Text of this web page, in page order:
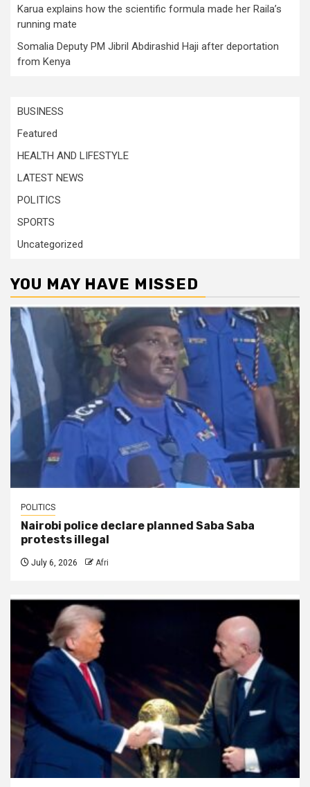
Karua explains how the scientific formula made her Raila’s
running mate
Somalia Deputy PM Jibril Abdirashid Haji after deportation
from Kenya
BUSINESS
Featured
HEALTH AND LIFESTYLE
LATEST NEWS
POLITICS
SPORTS
Uncategorized
YOU MAY HAVE MISSED
POLITICS
Nairobi police declare planned Saba Saba
protests illegal
July 6, 2026 Afri